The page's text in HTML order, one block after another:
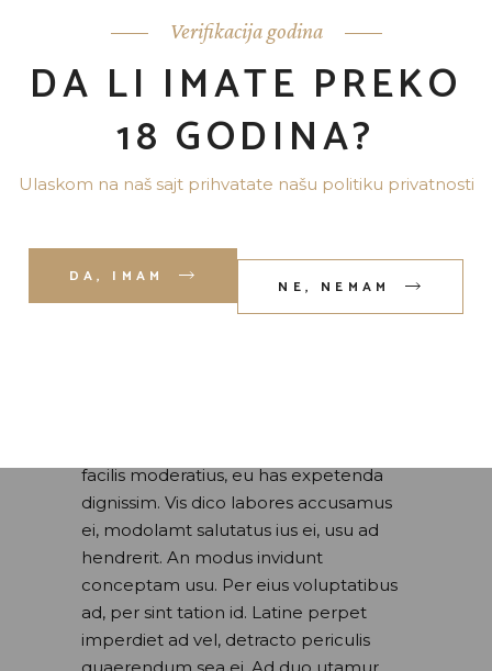
Verifikacija godina
DA LI IMATE PREKO
18 GODINA?
Ulaskom na naš sajt prihvatate našu politiku privatnosti
DA, IMAM
NE, NEMAM
7 јула, 2020
facilis moderatius, eu has expetenda
dignissim. Vis dico labores accusamus
ei, modolamt salutatus ius ei, usu ad
hendrerit. An modus invidunt
conceptam usu. Per eius voluptatibus
ad, per sint tation id. Latine perpet
imperdiet ad vel, detracto periculis